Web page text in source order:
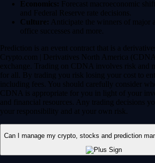
Economics: Forecast macroeconomic
and Federal Reserve rate decisions.
Culture: Anticipate the winners of major
office successes and more.
Prediction is an event contract that is a
Crypto.com | Derivatives North America
exchange. Trading on CDNA involves risk and
for all. By trading you risk losing your cost to
including fees. You should carefully consider
CDNA is appropriate for you in light of your
and financial resources. Any trading decisions
your responsibility and at your own risk.
Can I manage my crypto, stocks and prediction